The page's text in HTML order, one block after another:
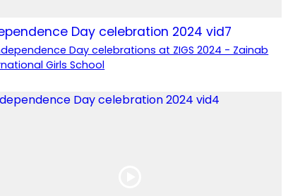
Day celebration 2024 vid7
Day celebrations at ZIGS 2024 - Zainab
Girls School